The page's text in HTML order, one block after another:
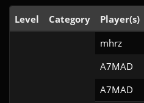
Level Category Player(s)
mhrz
A7MAD
A7MAD